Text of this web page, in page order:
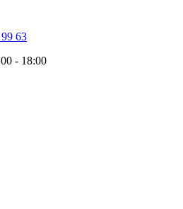
63
- 18:00